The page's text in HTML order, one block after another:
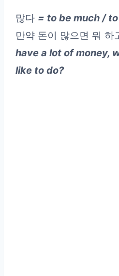
많다 = to be much /
만약 돈이 많으면 뭐 하
have a lot of money,
like to do?